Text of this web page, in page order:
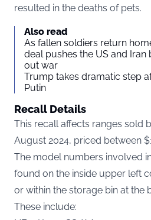
resulted in the deaths of pets.
Also read
As fallen soldiers return
deal pushes the US and
out war
Trump takes dramatic step
Putin
Recall Details
This recall affects ranges sold
August 2024, priced between
The model numbers involved
found on the inside upper left
or within the storage bin at the
These include: